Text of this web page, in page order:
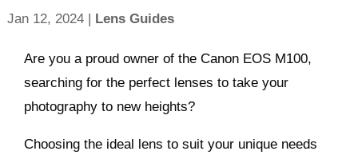
Jan 12, 2024| Lens Guides
Are you a proud owner of the Canon EOS M100,
searching for the perfect lenses to take your
photography to new heights?
Choosing the ideal lens to suit your unique needs